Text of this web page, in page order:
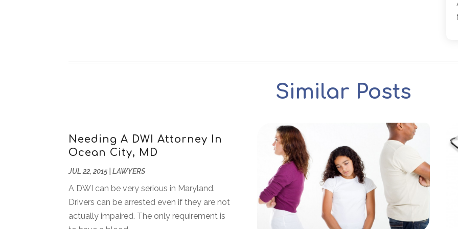
Similar Posts
Needing A DWI Attorney In
Ocean City, MD
JUL 22, 2015 |LAWYERS
A DWI can be very serious in Maryland.
Drivers can be arrested even if they are not
actually impaired. The only requirement is